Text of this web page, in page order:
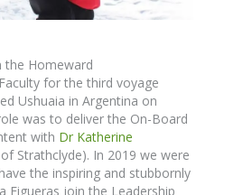
the Homeward
for the third voyage
Ushuaia in Argentina on
was to deliver the On-Board
with Dr Katherine
Strathclyde). In 2019 we were
the inspiring and stubbornly
Figueras join the Leadership